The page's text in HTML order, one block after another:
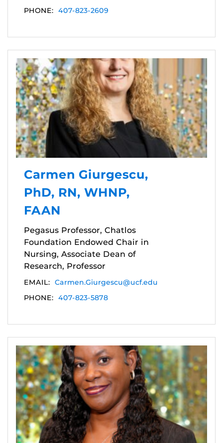
PHONE: 407-823-2609
Carmen Giurgescu,
PhD, RN, WHNP,
FAAN
Pegasus Professor, Chatlos
Foundation Endowed Chair in
Nursing, Associate Dean of
Research, Professor
EMAIL: Carmen.Giurgescu@ucf.edu
PHONE: 407-823-5878